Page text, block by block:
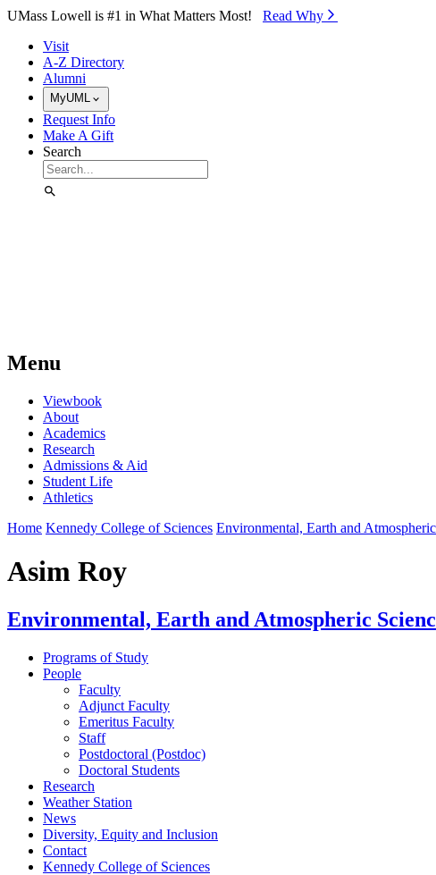
Skip to Main Content
UMass Lowell is #1 in What Matters Most! Read Why⁠
Visit
A-Z Directory
Alumni
MyUML
Request Info
Make A Gift
Search
Menu
Viewbook
About
Academics
Research
Admissions & Aid
Student Life
Athletics
Home Kennedy College of Sciences Environmental, Earth and
Asim Roy
Environmental, Earth and Atmospheric
Programs of Study
People
Faculty
Adjunct Faculty
Emeritus Faculty
Staff
Postdoctoral (Postdoc)
Doctoral Students
Research
Weather Station
News
Diversity, Equity and Inclusion
Contact
Kennedy College of Sciences